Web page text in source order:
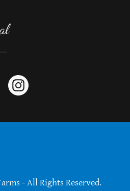
- All Rights Reserved.